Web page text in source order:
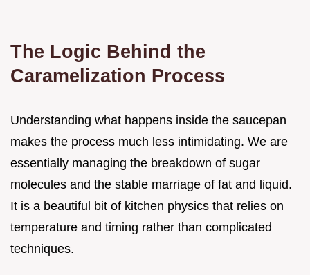
The Logic Behind the
Caramelization Process
Understanding what happens inside the saucepan
makes the process much less intimidating. We are
essentially managing the breakdown of sugar
molecules and the stable marriage of fat and liquid.
It is a beautiful bit of kitchen physics that relies on
temperature and timing rather than complicated
techniques.